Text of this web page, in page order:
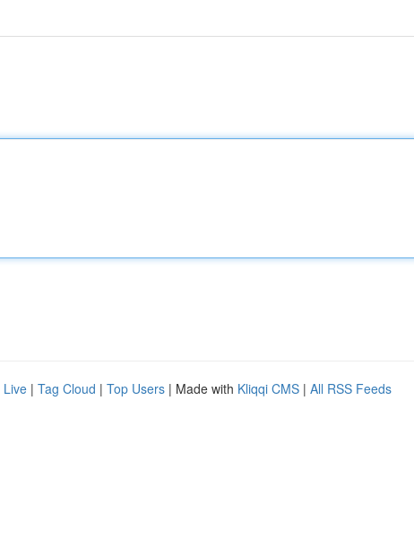
Live | Tag Cloud | Top Users | Made with Kliqqi CMS | All RSS Feeds